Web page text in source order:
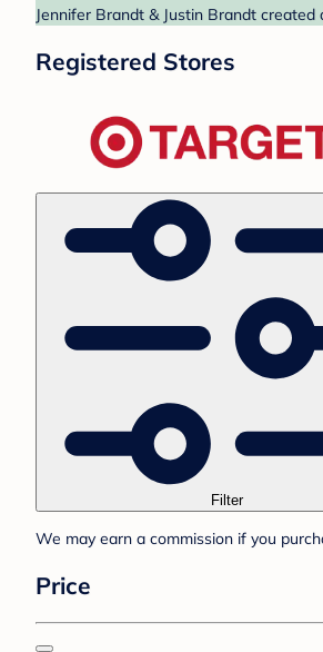
Jennifer Brandt & Justin Brandt
Registered Stores
Filter
We may earn a commission if you
Price